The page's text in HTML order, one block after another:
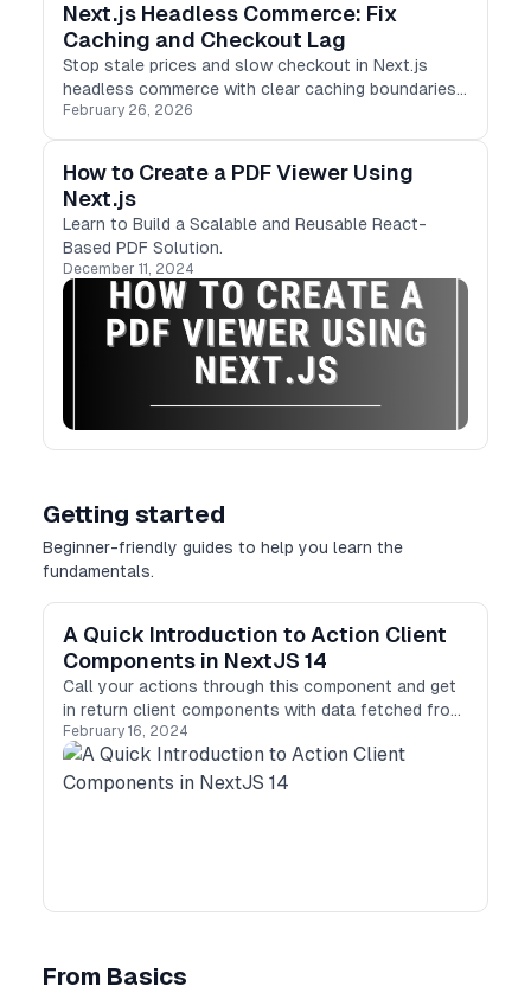
Next.js Headless Commerce: Fix
Caching and Checkout Lag
Stop stale prices and slow checkout in Next.js
headless commerce with clear caching boundaries,
resilient cart state, and faster server-side flows.
February 26, 2026
How to Create a PDF Viewer Using
Next.js
Learn to Build a Scalable and Reusable React-
Based PDF Solution.
December 11, 2024
Getting started
Beginner-friendly guides to help you learn the
fundamentals.
A Quick Introduction to Action Client
Components in NextJS 14
Call your actions through this component and get
in return client components with data fetched from
the server!
February 16, 2024
From Basics